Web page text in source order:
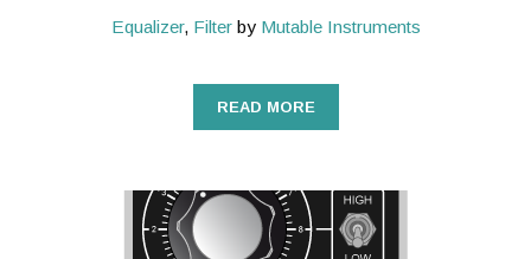
was:
is:
Equalizer, Filterby Mutable Instruments
READ MORE